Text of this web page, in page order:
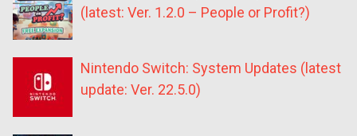
(latest: Ver. 1.2.0 – People or Profit?)
Nintendo Switch: System Updates (latest
update: Ver. 22.5.0)